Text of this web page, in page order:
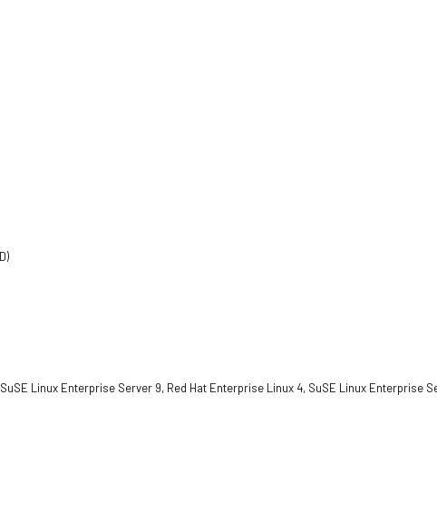
Linux Enterprise Server 9, Red Hat Enterprise Linux 4, SuSE Linux Enterprise